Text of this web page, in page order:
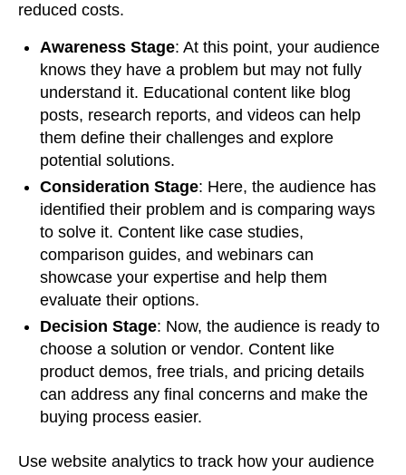
reduced costs.
Awareness Stage: At this point, your audience
knows they have a problem but may not fully
understand it. Educational content like blog
posts, research reports, and videos can help
them define their challenges and explore
potential solutions.
Consideration Stage: Here, the audience has
identified their problem and is comparing ways
to solve it. Content like case studies,
comparison guides, and webinars can
showcase your expertise and help them
evaluate their options.
Decision Stage: Now, the audience is ready to
choose a solution or vendor. Content like
product demos, free trials, and pricing details
can address any final concerns and make the
buying process easier.
Use website analytics to track how your audience